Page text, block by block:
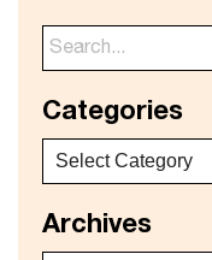
Categories
Archives